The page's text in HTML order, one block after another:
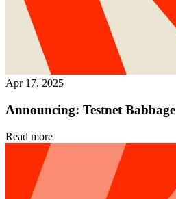
Apr 17, 2025
Announcing: Testnet Babbage
Read more